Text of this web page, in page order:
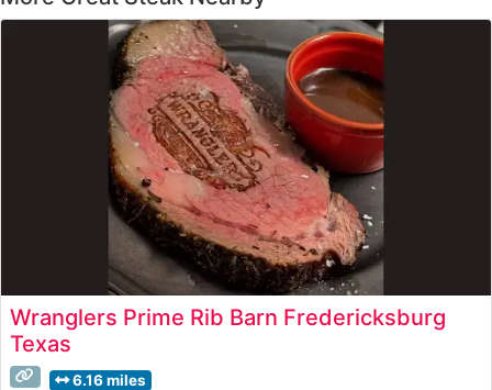
Wranglers Prime Rib Barn Fredericksburg
Texas
6.16 miles